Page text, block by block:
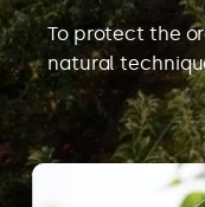
To protect the
natural